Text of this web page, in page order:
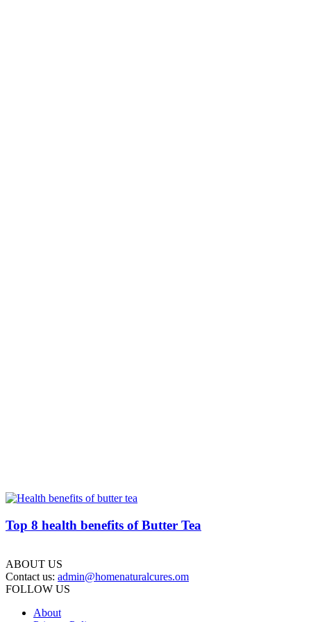
Top 8 health benefits of Butter Tea
ABOUT US
Contact us: admin@homenaturalcures.om
FOLLOW US
About